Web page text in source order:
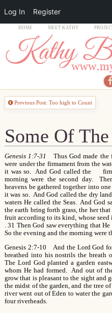
HOME MEET KATHY
Previous Post: Too high to Count
Some Of
Genesis 1:7-31
Thus God made the
were under the firmament from the
it was so. And God called the
morning were the second day.
heavens be gathered together into
it was so. And God called the dry
waters He called the Seas. And God
the earth bring forth grass, the her
fruit according to its kind, whose seed
. 31 Then God saw everything that
So the evening and the morning were
Genesis 2:7-10 And the Lord God
breathed into his nostrils the breath
The Lord God planted a garden
whom He had formed. And out of
grow that is pleasant to the sight and
the midst of the garden, and the tree
river went out of Eden to water the
four riverheads.
Log In Register